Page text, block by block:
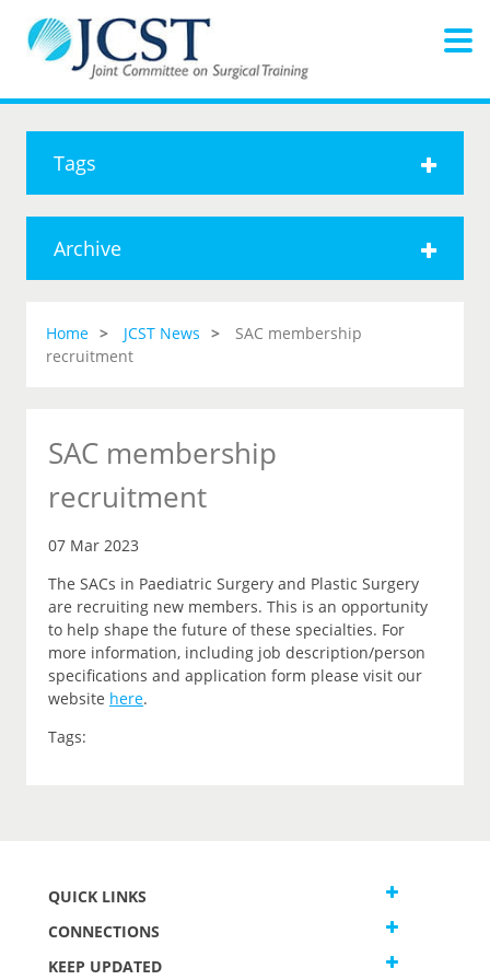
Tags
Archive
Home JCST News
SAC membership
recruitment
SAC membership
recruitment
07 Mar 2023
The SACs in Paediatric Surgery and Plastic Surgery
are recruiting new members. This is an opportunity
to help shape the future of these specialties. For
more information, including job description/person
specifications and application form please visit our
website here.
Tags:
QUICK LINKS
CONNECTIONS
KEEP UPDATED